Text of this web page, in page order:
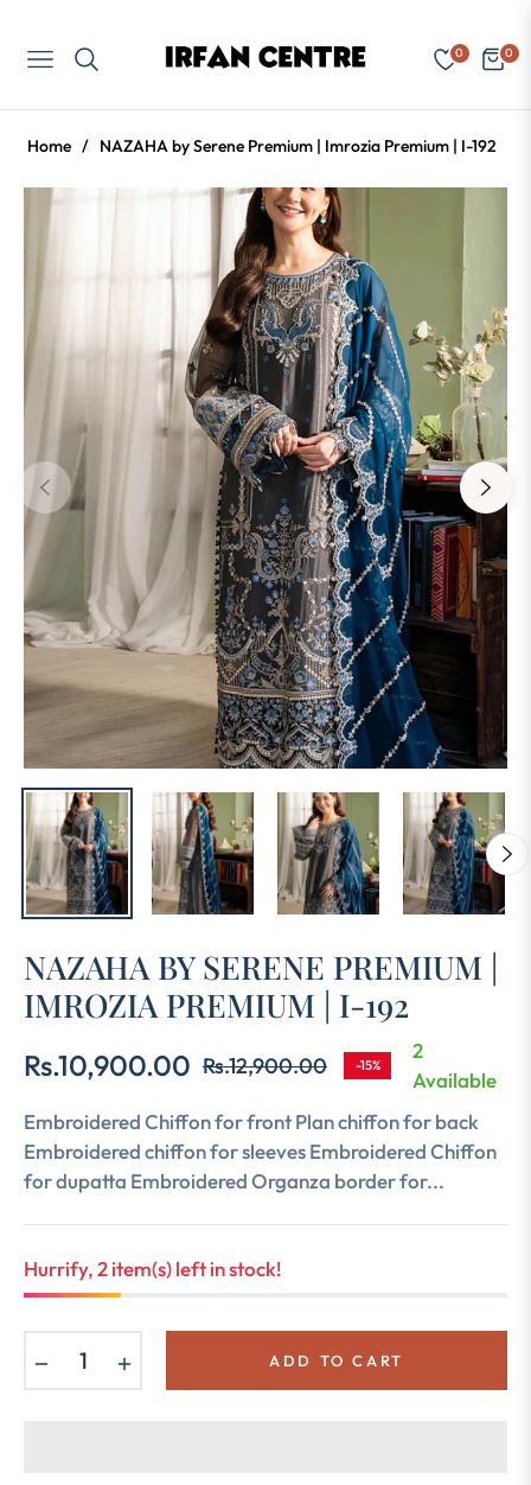
Navigation
0
Cart
0
Home / NAZAHA by Serene Premium | Imrozia Premium | I-192
NAZAHA BY SERENE PREMIUM |
IMROZIA PREMIUM | I-192
Rs.10,900.00 Regular
price
Rs.12,900.00 -15%
2
Available
Embroidered Chiffon for front Plan chiffon for back
Embroidered chiffon for sleeves Embroidered Chiffon
for dupatta Embroidered Organza border for...
Hurrify, 2 item(s) left in stock!
ADD TO CART